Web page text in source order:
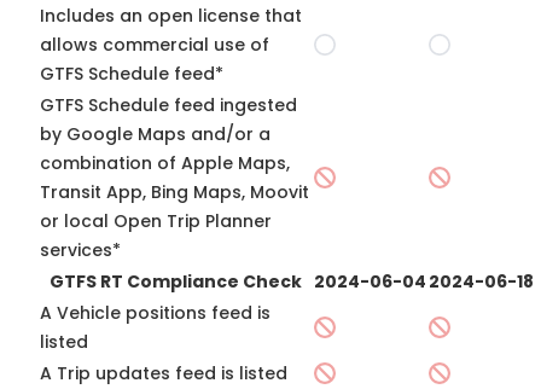
Includes an open license that
allows commercial use of
GTFS Schedule feed*
GTFS Schedule feed ingested
by Google Maps and/or a
combination of Apple Maps,
Transit App, Bing Maps, Moovit
or local Open Trip Planner
services*
GTFS RT Compliance Check 2024-06-04 2024-06-18
A Vehicle positions feed is
listed
A Trip updates feed is listed